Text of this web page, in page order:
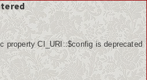
property CI_URI::$config is deprecated